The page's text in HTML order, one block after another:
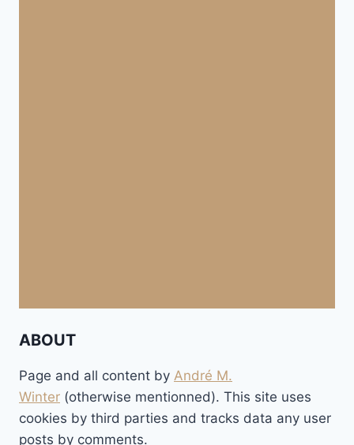
ABOUT
Page and all content by André M.
Winter (otherwise mentionned). This site uses
cookies by third parties and tracks data any user
posts by comments.